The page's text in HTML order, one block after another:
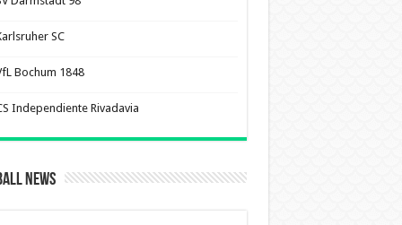
SC
Bochum 1848
Independiente Rivadavia
News